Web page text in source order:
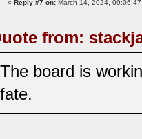
«Reply #7 on: March 14, 2024, 09:06:47
from:
The board is
fate.